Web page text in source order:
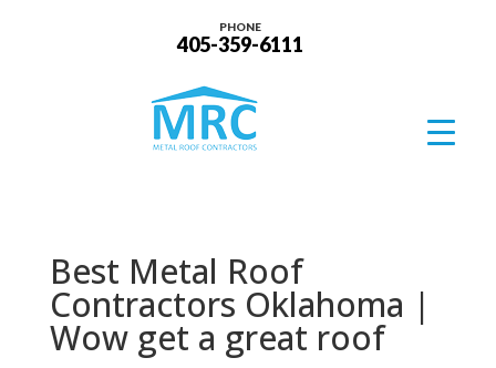
PHONE
405-359-6111
Best Metal Roof
Contractors Oklahoma |
Wow get a great roof